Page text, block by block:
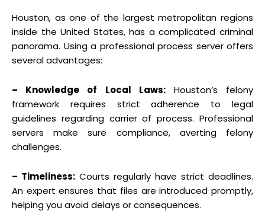
Houston, as one of the largest metropolitan regions
inside the United States, has a complicated criminal
panorama. Using a professional process server offers
several advantages:
– Knowledge of Local Laws:Houston’s felony
framework requires strict adherence to legal
guidelines regarding carrier of process. Professional
servers make sure compliance, averting felony
challenges.
– Timeliness: Courts regularly have strict deadlines.
An expert ensures that files are introduced promptly,
helping you avoid delays or consequences.